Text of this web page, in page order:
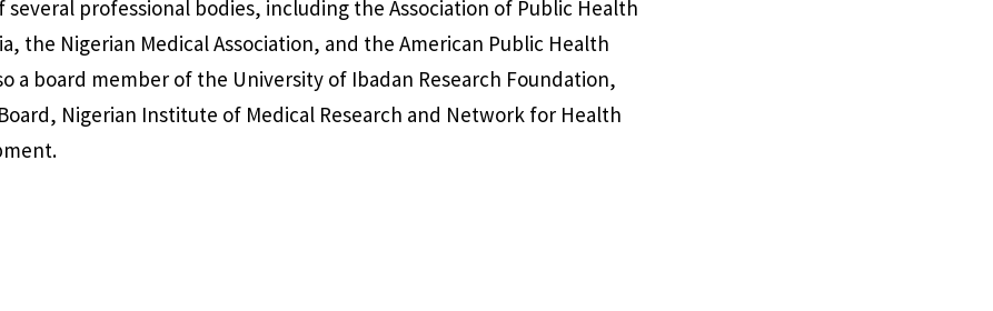
several professional bodies, including the Association of Public Health
the Nigerian Medical Association, and the American Public Health
a board member of the University of Ibadan Research Foundation,
Nigerian Institute of Medical Research and Network for Health